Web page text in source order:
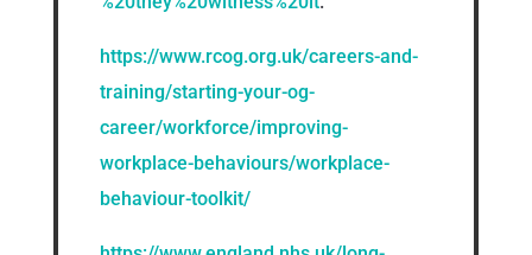
https://www.rcog.org.uk/careers-and-
training/starting-your-og-
career/workforce/improving-
workplace-behaviours/workplace-
behaviour-toolkit/